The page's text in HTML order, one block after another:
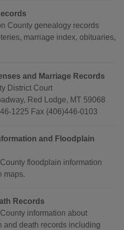
County genealogy records
marriage index, obituaries,
and Marriage Records
District Court
Red Lodge, MT 59068
1225 Fax (406)446-0103
and Floodplain
floodplain information
maps.
Records
information about
and death records including